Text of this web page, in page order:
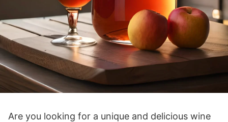
Are you looking for a unique and delicious wine